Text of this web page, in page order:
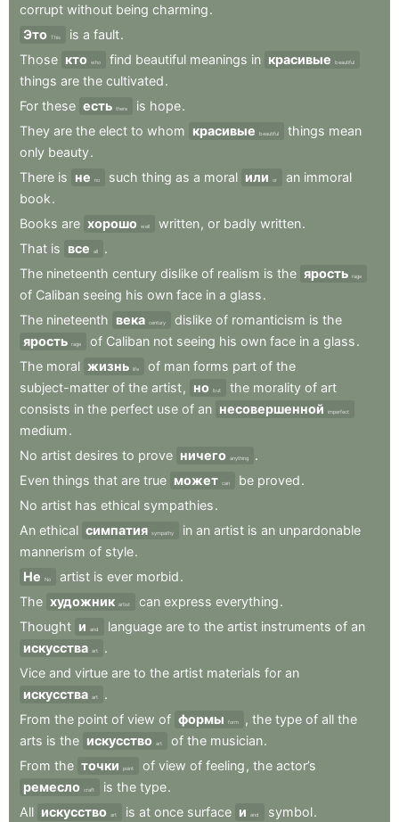
corrupt without being charming.
Это
This is a fault.
Those кто who find beautiful meanings in красивые beautiful
things are the cultivated.
For these есть there is hope.
They are the elect to whom красивые beautiful things mean
only beauty.
There is не no such thing as a moral или or an immoral
book.
Books are хорошо well written, or badly written.
That is все all
.
The nineteenth century dislike of realism is the ярость rage
of Caliban seeing his own face in a glass.
The nineteenth века century dislike of romanticism is the
ярость rage of Caliban not seeing his own face in a glass.
The moral жизнь life of man forms part of the
subject-matter of the artist, но but the morality of art
consists in the perfect use of an несовершенной imperfect
medium.
No artist desires to prove ничего anything
.
Even things that are true может can be proved.
No artist has ethical sympathies.
An ethical симпатия sympathy in an artist is an unpardonable
mannerism of style.
Не
No artist is ever morbid.
The художник artist can express everything.
Thought и and language are to the artist instruments of an
искусства art
.
Vice and virtue are to the artist materials for an
искусства art
.
From the point of view of формы form , the type of all the
arts is the искусство art of the musician.
From the точки point of view of feeling , the actor’s
ремесло craft is the type.
All искусство art is at once surface и and symbol.